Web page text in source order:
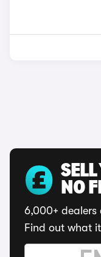
NO
6,000+
Find out what